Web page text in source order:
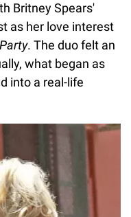
Britney Spears'
as her love interest
. The duo felt an
what began as
into a real-life